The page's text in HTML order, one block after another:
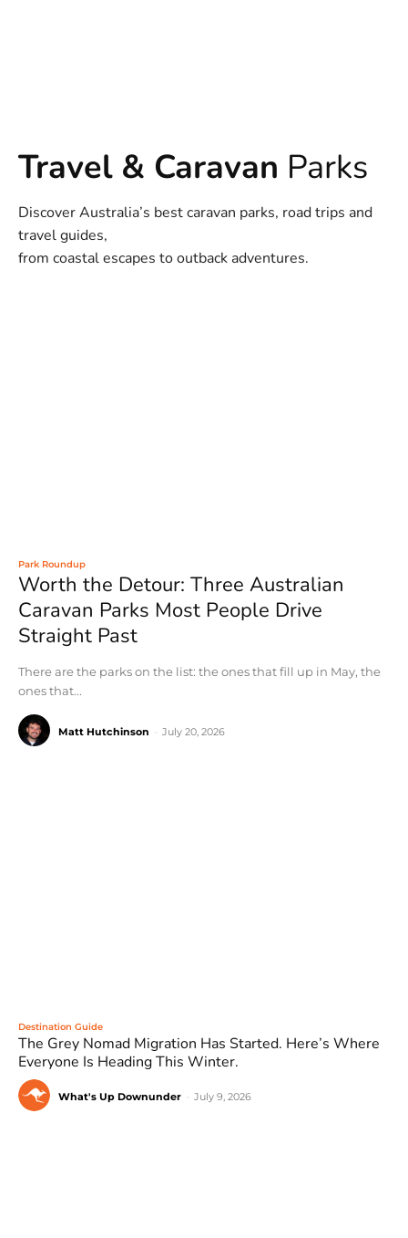
Travel & Caravan Parks
Discover Australia’s best caravan parks, road trips and
travel guides,
from coastal escapes to outback adventures.
Park Roundup
Worth the Detour: Three Australian
Caravan Parks Most People Drive
Straight Past
There are the parks on the list: the ones that fill up in May, the
ones that...
Matt Hutchinson July 20, 2026
Destination Guide
The Grey Nomad Migration Has Started. Here’s Where
Everyone Is Heading This Winter.
What's Up Downunder July 9, 2026